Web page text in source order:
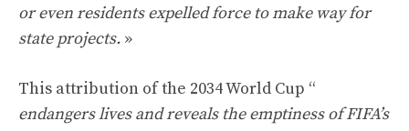
or even residents expelled force to make way for
state projects. »
This attribution of the 2034 World Cup “
endangers lives and reveals the emptiness of FIFA’s